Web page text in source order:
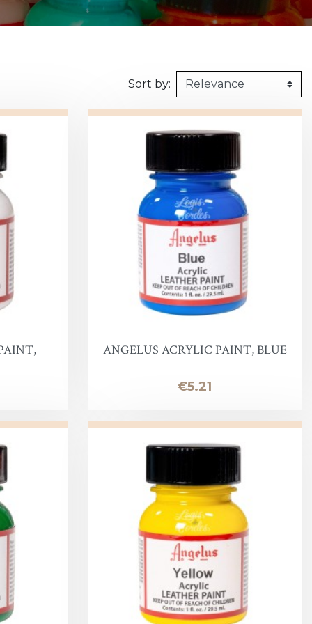
1m X 1,5m
Honeycomb
felt G2 : Grooved
Sort by:
ANGELUS ACRYLIC PAINT, BLUE
Price
€5.21